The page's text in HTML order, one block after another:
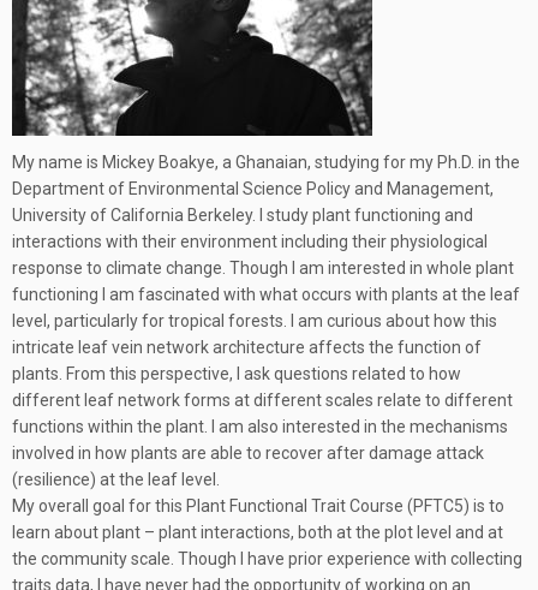
My name is Mickey Boakye, a Ghanaian, studying for my Ph.D. in the
Department of Environmental Science Policy and Management,
University of California Berkeley. I study plant functioning and
interactions with their environment including their physiological
response to climate change. Though I am interested in whole plant
functioning I am fascinated with what occurs with plants at the leaf
level, particularly for tropical forests. I am curious about how this
intricate leaf vein network architecture affects the function of
plants. From this perspective, I ask questions related to how
different leaf network forms at different scales relate to different
functions within the plant. I am also interested in the mechanisms
involved in how plants are able to recover after damage attack
(resilience) at the leaf level.
My overall goal for this Plant Functional Trait Course (PFTC5) is to
learn about plant – plant interactions, both at the plot level and at
the community scale. Though I have prior experience with collecting
traits data, I have never had the opportunity of working on an